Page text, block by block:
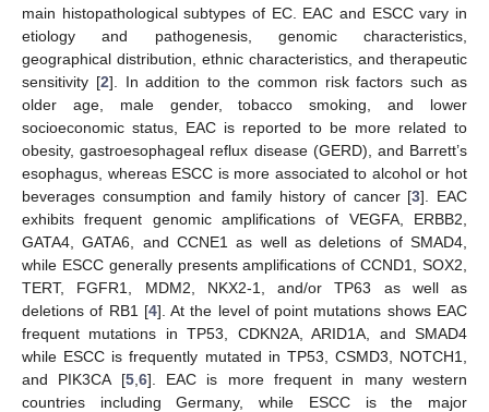
main histopathological subtypes of EC. EAC and ESCC vary in
etiology and pathogenesis, genomic characteristics,
geographical distribution, ethnic characteristics, and therapeutic
sensitivity [2]. In addition to the common risk factors such as
older age, male gender, tobacco smoking, and lower
socioeconomic status, EAC is reported to be more related to
obesity, gastroesophageal reflux disease (GERD), and Barrett’s
esophagus, whereas ESCC is more associated to alcohol or hot
beverages consumption and family history of cancer [3]. EAC
exhibits frequent genomic amplifications of VEGFA, ERBB2,
GATA4, GATA6, and CCNE1 as well as deletions of SMAD4,
while ESCC generally presents amplifications of CCND1, SOX2,
TERT, FGFR1, MDM2, NKX2-1, and/or TP63 as well as
deletions of RB1 [4]. At the level of point mutations shows EAC
frequent mutations in TP53, CDKN2A, ARID1A, and SMAD4
while ESCC is frequently mutated in TP53, CSMD3, NOTCH1,
and PIK3CA [5, 6]. EAC is more frequent in many western
countries including Germany, while ESCC is the major